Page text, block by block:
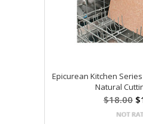
Epicurean Kitchen
Natural
$18.00